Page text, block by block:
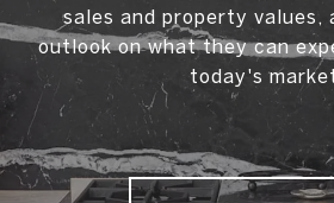
sales and property values,
outlook on what they can
today's